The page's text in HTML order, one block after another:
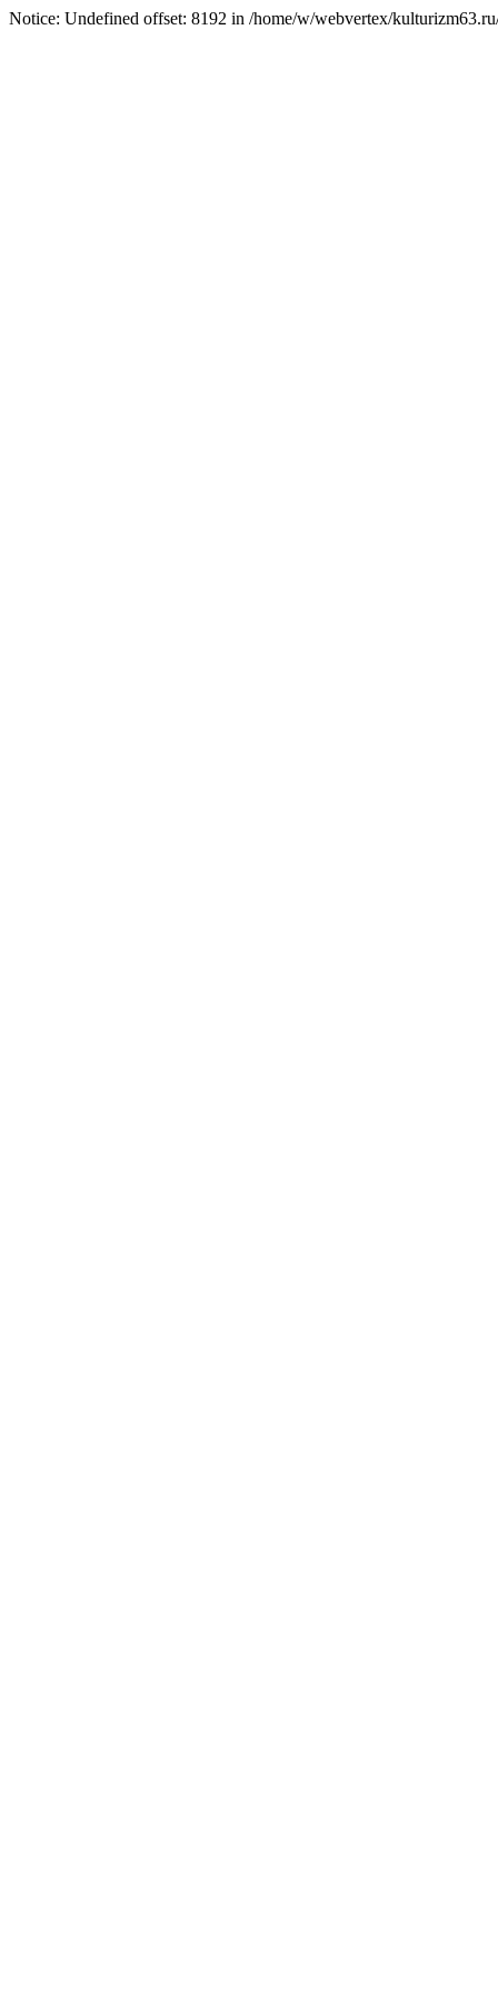
Notice: Undefined offset: 8192 in /home/w/webvertex/